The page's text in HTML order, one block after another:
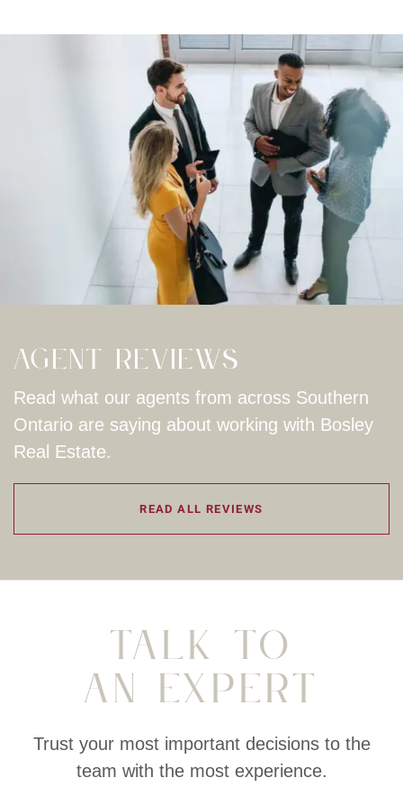
Agent Reviews
Read what our agents from across Southern
Ontario are saying about working with Bosley
Real Estate.
READ ALL REVIEWS
Talk To
An Expert
Trust your most important decisions to the
team with the most experience.